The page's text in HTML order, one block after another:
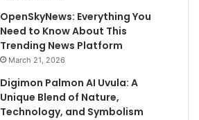
OpenSkyNews: Everything You
Need to Know About This
Trending News Platform
March 21, 2026
Digimon Palmon AI Uvula: A
Unique Blend of Nature,
Technology, and Symbolism